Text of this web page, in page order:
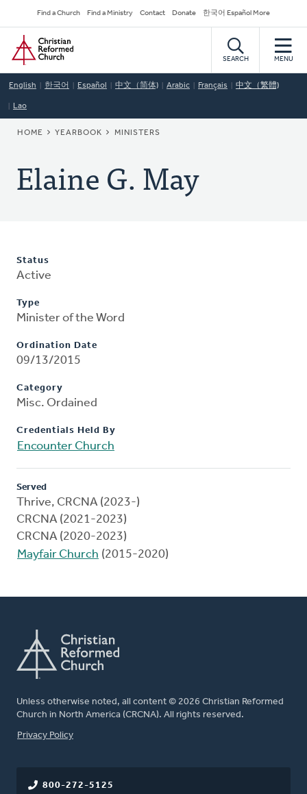
to
main
content
Secondary
Navigation
Find a Church Find a Ministry Contact Donate 한국어 Español More
Home
SEARCH MENU
English 한국어 Español 中文（简体) Arabic Français 中文（繁體)
Lao
BREADCRUMB
HOME YEARBOOK MINISTERS
Elaine G. May
Status
Active
Type
Minister of the Word
Ordination Date
09/13/2015
Category
Misc. Ordained
Credentials Held By
Encounter Church
Served
Thrive, CRCNA (2023-)
CRCNA (2021-2023)
CRCNA (2020-2023)
Mayfair Church (2015-2020)
Unless otherwise noted, all content © 2026 Christian Reformed
Church in North America (CRCNA). All rights reserved.
FOOTER
Privacy Policy
800-272-5125